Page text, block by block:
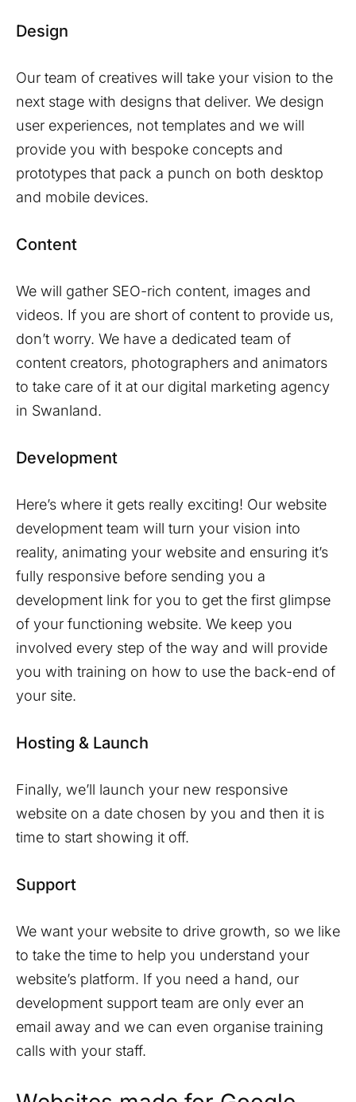
Design
Our team of creatives will take your vision to the
next stage with designs that deliver. We design
user experiences, not templates and we will
provide you with bespoke concepts and
prototypes that pack a punch on both desktop
and mobile devices.
Content
We will gather SEO-rich content, images and
videos. If you are short of content to provide us,
don’t worry. We have a dedicated team of
content creators, photographers and animators
to take care of it at our digital marketing agency
in Swanland.
Development
Here’s where it gets really exciting! Our website
development team will turn your vision into
reality, animating your website and ensuring it’s
fully responsive before sending you a
development link for you to get the first glimpse
of your functioning website. We keep you
involved every step of the way and will provide
you with training on how to use the back-end of
your site.
Hosting & Launch
Finally, we’ll launch your new responsive
website on a date chosen by you and then it is
time to start showing it off.
Support
We want your website to drive growth, so we like
to take the time to help you understand your
website’s platform. If you need a hand, our
development support team are only ever an
email away and we can even organise training
calls with your staff.